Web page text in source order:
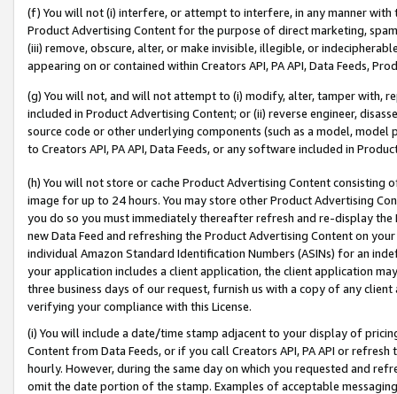
(f) You will not (i) interfere, or attempt to interfere, in any manner
Product Advertising Content for the purpose of direct marketing,
(iii) remove, obscure, alter, or make invisible, illegible, or
appearing on or contained within Creators API, PA API, Data Feeds,
(g) You will not, and will not attempt to (i) modify, alter, tamper with,
included in Product Advertising Content; or (ii) reverse engineer,
source code or other underlying components (such as a model,
to Creators API, PA API, Data Feeds, or any software included in
(h) You will not store or cache Product Advertising Content
image for up to 24 hours. You may store other Product Advertising
you do so you must immediately thereafter refresh and re-display the
new Data Feed and refreshing the Product Advertising Content on
individual Amazon Standard Identification Numbers (ASINs) for an
your application includes a client application, the client application
three business days of our request, furnish us with a copy of any
verifying your compliance with this License.
(i) You will include a date/time stamp adjacent to your display of
Content from Data Feeds, or if you call Creators API, PA API or
hourly. However, during the same day on which you requested and
omit the date portion of the stamp. Examples of acceptable